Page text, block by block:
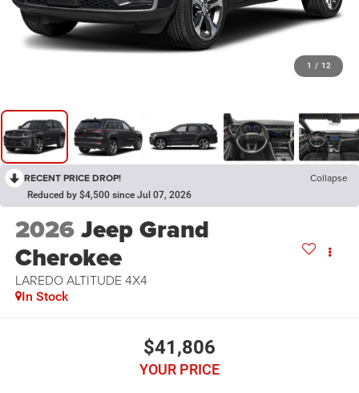
1 / 12
RECENT PRICE DROP! Collapse
Reduced by $4,500 since Jul 07, 2026
2026Jeep Grand
Cherokee
LAREDO ALTITUDE 4X4
In Stock
$41,806
YOUR PRICE